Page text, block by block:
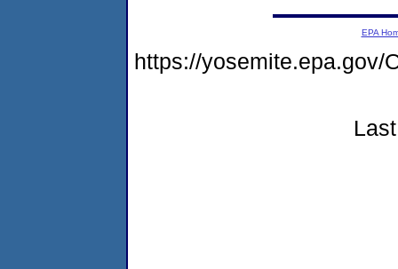
EPA
https://yosemite.epa.gov/